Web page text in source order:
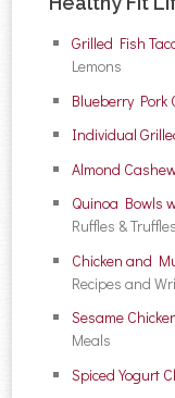
Grilled Fish
Lemons
Blueberry Pork
Individual
Almond
Quinoa Bowls
Ruffles & Truffles
Chicken and
Recipes and
Sesame
Meals
Spiced Yogurt